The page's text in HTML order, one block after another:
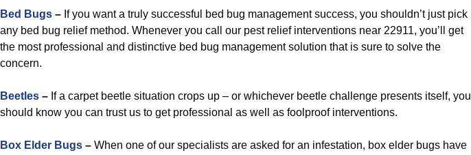
Bed Bugs – If you want a truly successful bed bug management success, you shouldn’t just pick
any bed bug relief method. Whenever you call our pest relief interventions near 22911, you’ll get
the most professional and distinctive bed bug management solution that is sure to solve the
concern.
Beetles – If a carpet beetle situation crops up – or whichever beetle challenge presents itself, you
should know you can trust us to get professional as well as foolproof interventions.
Box Elder Bugs – When one of our specialists are asked for an infestation, box elder bugs have